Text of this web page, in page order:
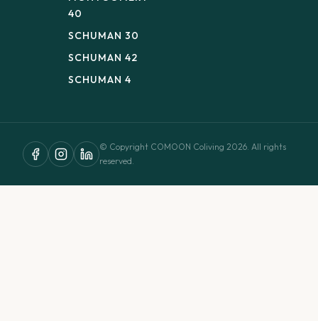
40
SCHUMAN 30
SCHUMAN 42
SCHUMAN 4
© Copyright COMOON Coliving 2026. All rights
reserved.